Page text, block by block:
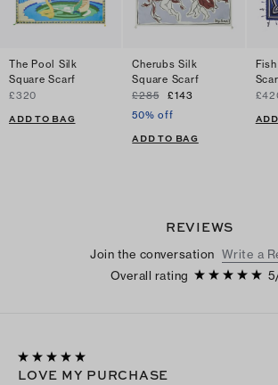
The Pool Silk
Square Scarf
£320
ADD TO BAG
Cherubs Silk
Square Scarf
£285
£143
50% off
ADD TO BAG
REVIEWS
Join the conversation Write a
Overall rating
5
LOVE MY PURCHASE